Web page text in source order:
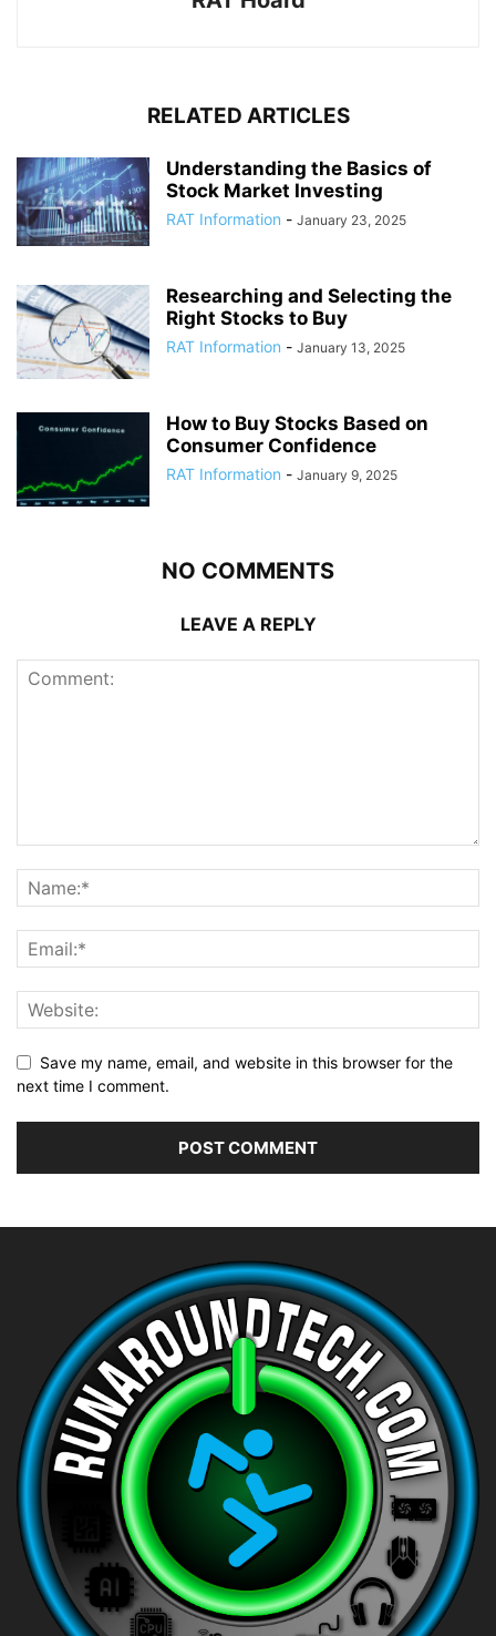
RELATED ARTICLES
Understanding the Basics of
Stock Market Investing
RAT Information - January 23, 2025
Researching and Selecting the
Right Stocks to Buy
RAT Information - January 13, 2025
How to Buy Stocks Based on
Consumer Confidence
RAT Information - January 9, 2025
NO COMMENTS
LEAVE A REPLY
Save my name, email, and website in this browser for the
next time I comment.